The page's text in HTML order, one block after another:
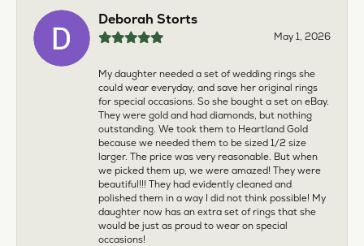
Deborah Storts
May 1, 2026
My daughter needed a set of wedding rings she
could wear everyday, and save her original rings
for special occasions. So she bought a set on eBay.
They were gold and had diamonds, but nothing
outstanding. We took them to Heartland Gold
because we needed them to be sized 1/2 size
larger. The price was very reasonable. But when
we picked them up, we were amazed! They were
beautiful!!! They had evidently cleaned and
polished them in a way I did not think possible! My
daughter now has an extra set of rings that she
would be just as proud to wear on special
occasions!